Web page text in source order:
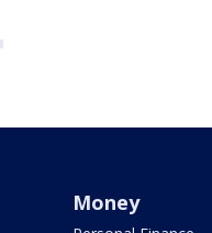
Money